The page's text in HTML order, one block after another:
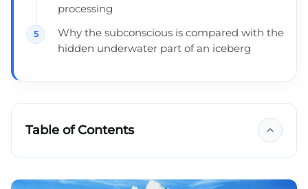
processing
Why the subconscious is compared with the
hidden underwater part of an iceberg
Table of Contents